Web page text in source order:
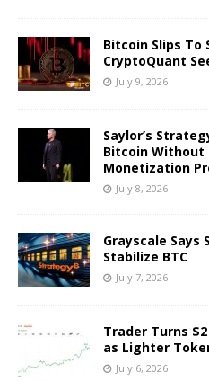
Bitcoin Slips To
CryptoQuant
July 9, 2026
Saylor’s
Bitcoin Without
Monetization
July 8, 2026
Grayscale Says
Stabilize BTC
July 7, 2026
Trader Turns
as Lighter
July 6, 2026